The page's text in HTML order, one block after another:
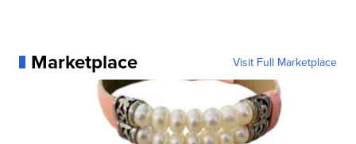
Marketplace Visit Full Marketplace